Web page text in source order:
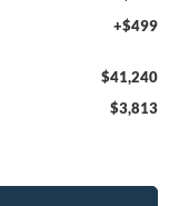
+$499
$41,240
$3,813